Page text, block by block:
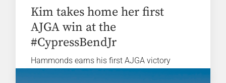
Kim takes home her first
AJGA win at the
#CypressBendJr
Hammonds earns his first AJGA victory